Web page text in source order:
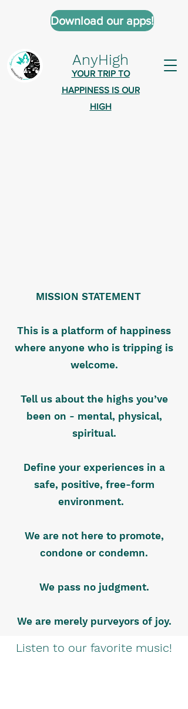
AnyHigh
YOUR TRIP TO
HAPPINESS IS OUR
HIGH
Download our apps!
MISSION STATEMENT
This is a platform of happiness
where anyone who is tripping is
welcome.
Tell us about the highs you’ve
been on - mental, physical,
spiritual.
Define your experiences in a
safe, positive, free-form
environment.
We are not here to promote,
condone or condemn.
We pass no judgment.
We are merely purveyors of joy.
Listen to our favorite music!